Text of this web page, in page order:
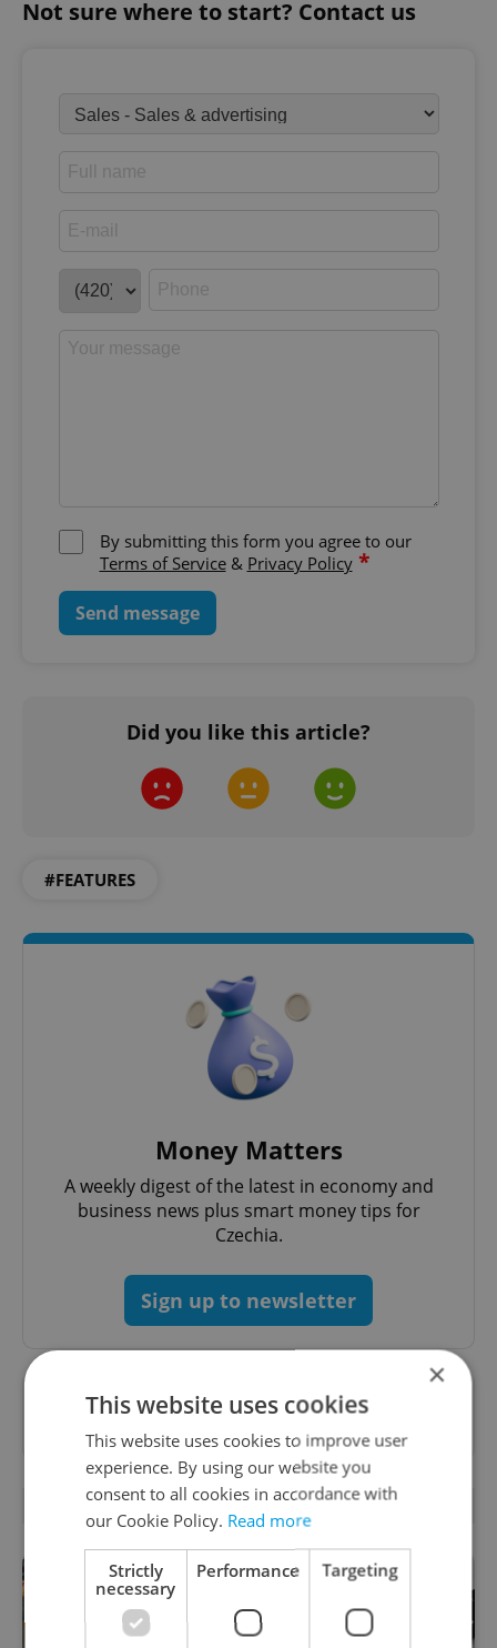
Not sure where to start? Contact us
By submitting this form you agree to our
Terms of Service& Privacy Policy *
Send message
Did you like this article?
#FEATURES
Money Matters
A weekly digest of the latest in economy and
business news plus smart money tips for
Czechia.
Sign up to newsletter
Want to see more from us? Select Expats.cz
as a
preferred source on Google.
RELATED ARTICLES
×
This website uses cookies
This website uses cookies to improve user
experience. By using our website you
consent to all cookies in accordance with
our Cookie Policy. Read more
Strictly
necessary
Performance Targeting